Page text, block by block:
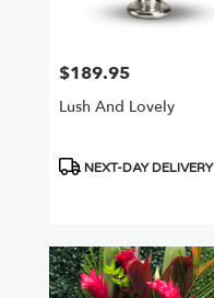
Price:
$189.95
Lush And Lovely
Product
NEXT-DAY DELIVERY